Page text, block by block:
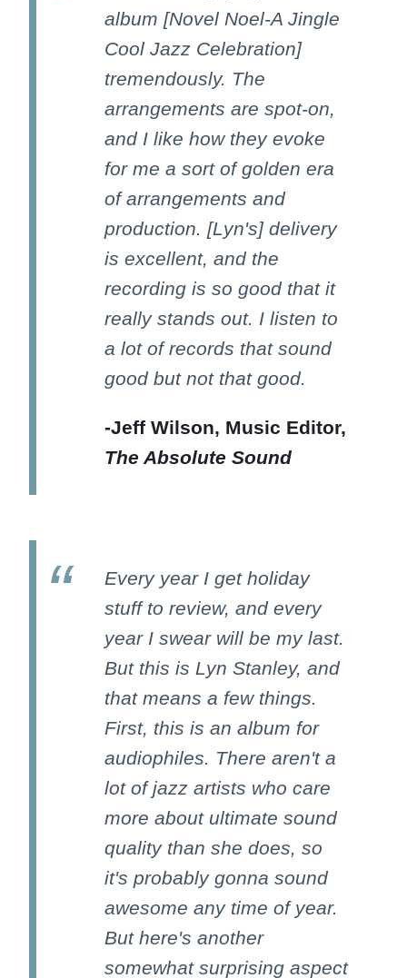
album [Novel Noel-A Jingle
Cool Jazz Celebration]
tremendously. The
arrangements are spot-on,
and I like how they evoke
for me a sort of golden era
of arrangements and
production. [Lyn's] delivery
is excellent, and the
recording is so good that it
really stands out. I listen to
a lot of records that sound
good but not that good.
-Jeff Wilson, Music Editor,
The Absolute Sound
Every year I get holiday
stuff to review, and every
year I swear will be my last.
But this is Lyn Stanley, and
that means a few things.
First, this is an album for
audiophiles. There aren't a
lot of jazz artists who care
more about ultimate sound
quality than she does, so
it's probably gonna sound
awesome any time of year.
But here's another
somewhat surprising aspect